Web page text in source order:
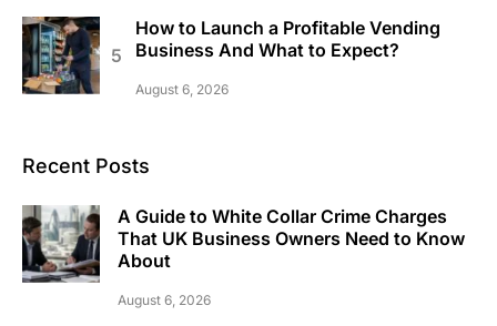
How to Launch a Profitable Vending
Business And What to Expect?
August 6, 2026
Recent Posts
A Guide to White Collar Crime Charges
That UK Business Owners Need to Know
About
August 6, 2026